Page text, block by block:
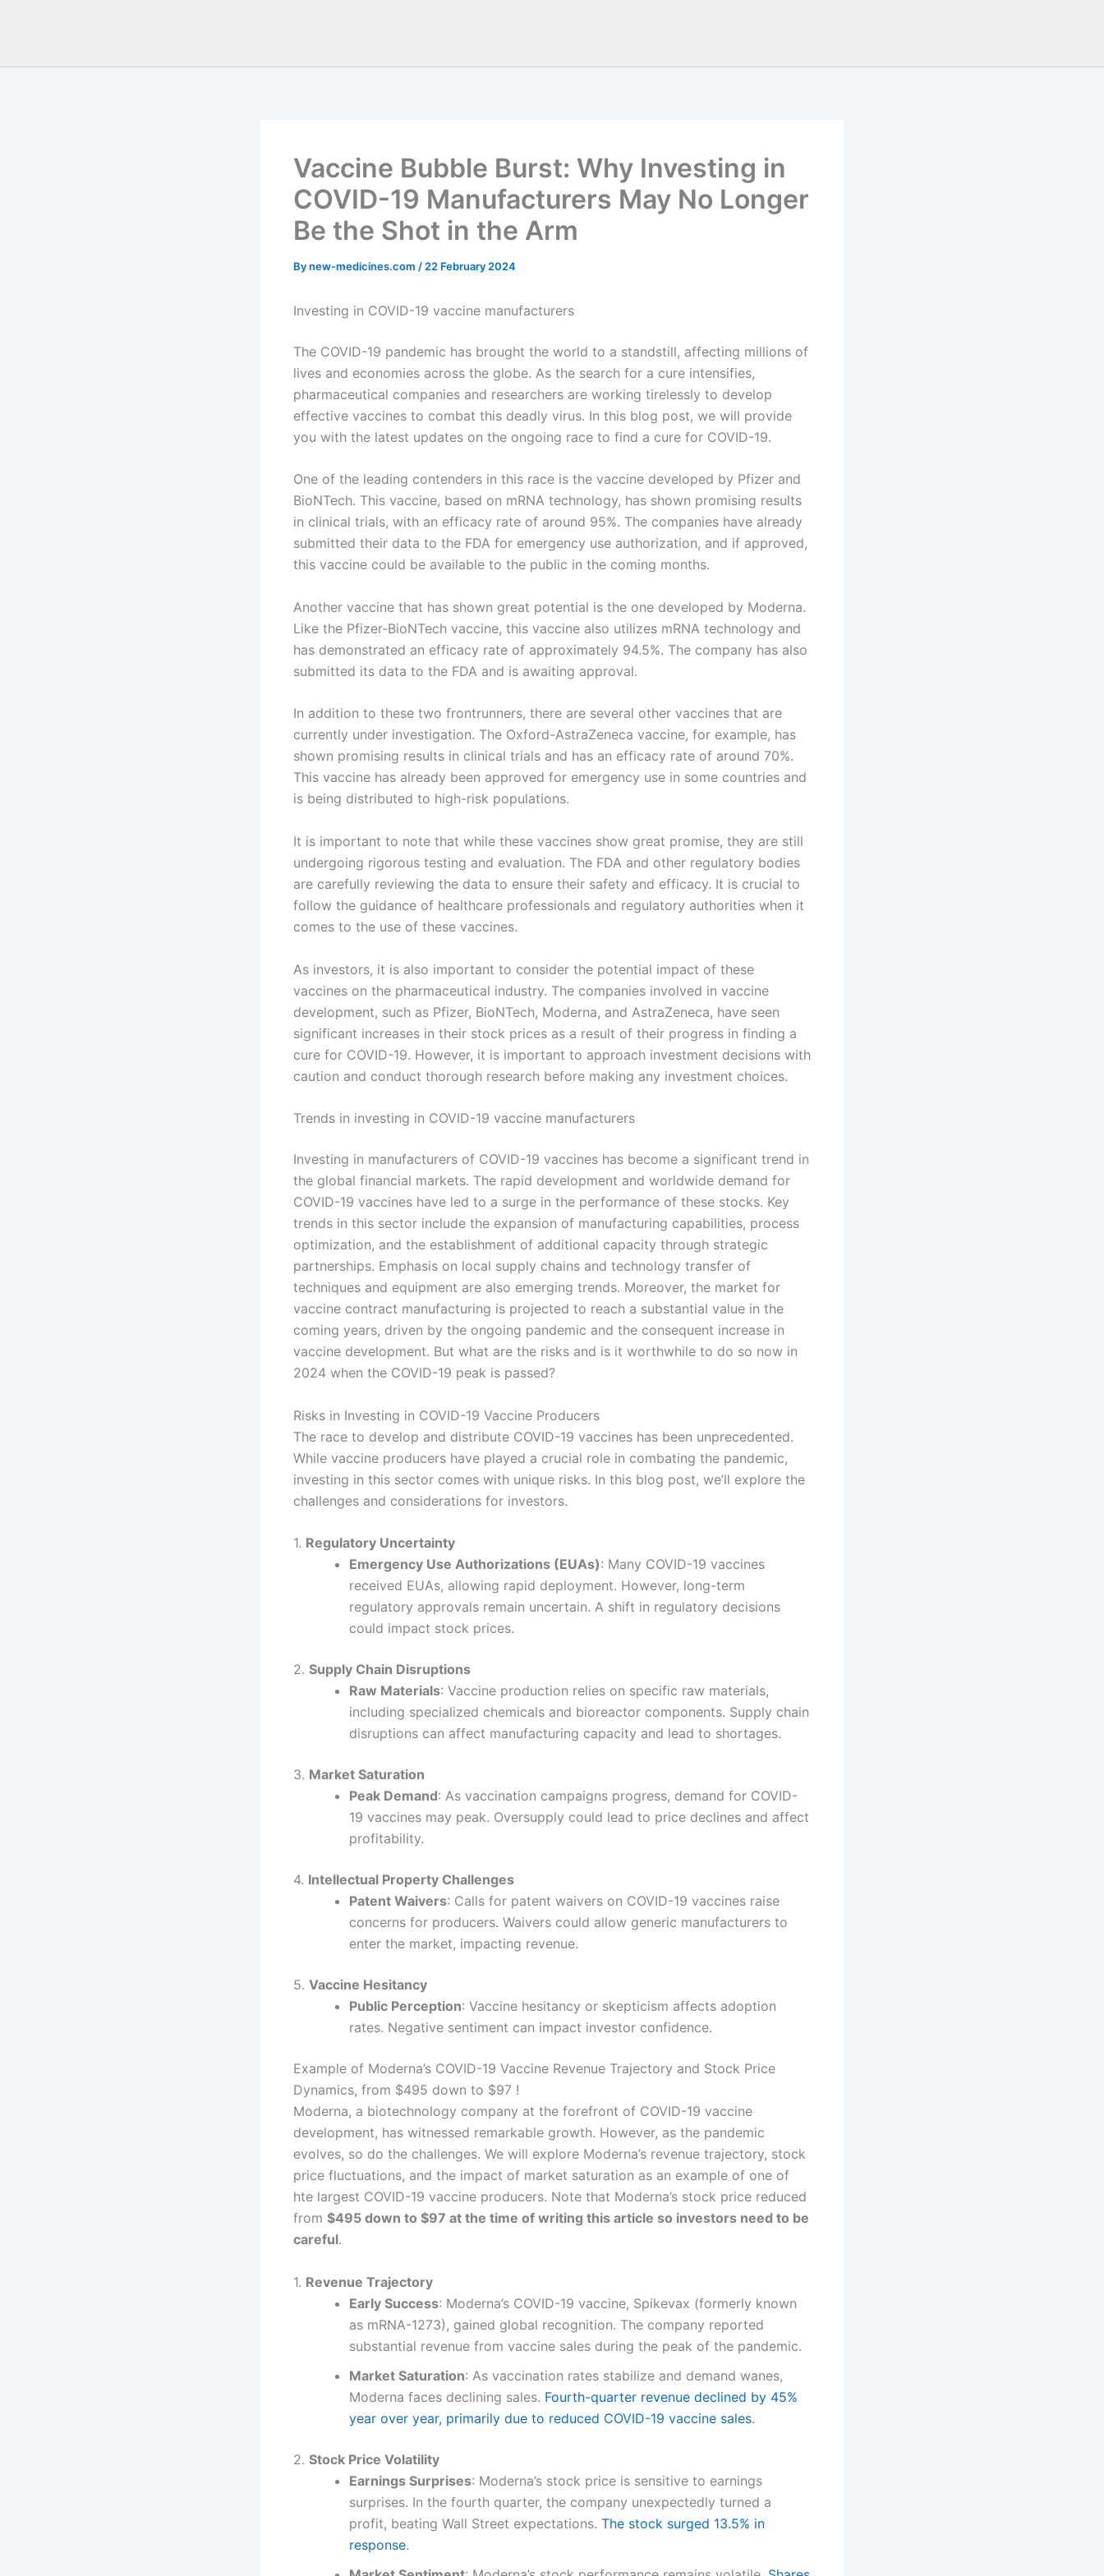
Vaccine Bubble Burst: Why Investing in
COVID-19 Manufacturers May No Longer
Be the Shot in the Arm
Bynew-medicines.com / 22 February 2024
Investing in COVID-19 vaccine manufacturers
The COVID-19 pandemic has brought the world to a standstill, affecting millions of
lives and economies across the globe. As the search for a cure intensifies,
pharmaceutical companies and researchers are working tirelessly to develop
effective vaccines to combat this deadly virus. In this blog post, we will provide
you with the latest updates on the ongoing race to find a cure for COVID-19.
One of the leading contenders in this race is the vaccine developed by Pfizer and
BioNTech. This vaccine, based on mRNA technology, has shown promising results
in clinical trials, with an efficacy rate of around 95%. The companies have already
submitted their data to the FDA for emergency use authorization, and if approved,
this vaccine could be available to the public in the coming months.
Another vaccine that has shown great potential is the one developed by Moderna.
Like the Pfizer-BioNTech vaccine, this vaccine also utilizes mRNA technology and
has demonstrated an efficacy rate of approximately 94.5%. The company has also
submitted its data to the FDA and is awaiting approval.
In addition to these two frontrunners, there are several other vaccines that are
currently under investigation. The Oxford-AstraZeneca vaccine, for example, has
shown promising results in clinical trials and has an efficacy rate of around 70%.
This vaccine has already been approved for emergency use in some countries and
is being distributed to high-risk populations.
It is important to note that while these vaccines show great promise, they are still
undergoing rigorous testing and evaluation. The FDA and other regulatory bodies
are carefully reviewing the data to ensure their safety and efficacy. It is crucial to
follow the guidance of healthcare professionals and regulatory authorities when it
comes to the use of these vaccines.
As investors, it is also important to consider the potential impact of these
vaccines on the pharmaceutical industry. The companies involved in vaccine
development, such as Pfizer, BioNTech, Moderna, and AstraZeneca, have seen
significant increases in their stock prices as a result of their progress in finding a
cure for COVID-19. However, it is important to approach investment decisions with
caution and conduct thorough research before making any investment choices.
Trends in investing in COVID-19 vaccine manufacturers
Investing in manufacturers of COVID-19 vaccines has become a significant trend in
the global financial markets. The rapid development and worldwide demand for
COVID-19 vaccines have led to a surge in the performance of these stocks. Key
trends in this sector include the expansion of manufacturing capabilities, process
optimization, and the establishment of additional capacity through strategic
partnerships. Emphasis on local supply chains and technology transfer of
techniques and equipment are also emerging trends. Moreover, the market for
vaccine contract manufacturing is projected to reach a substantial value in the
coming years, driven by the ongoing pandemic and the consequent increase in
vaccine development. But what are the risks and is it worthwhile to do so now in
2024 when the COVID-19 peak is passed?
Risks in Investing in COVID-19 Vaccine Producers
The race to develop and distribute COVID-19 vaccines has been unprecedented.
While vaccine producers have played a crucial role in combating the pandemic,
investing in this sector comes with unique risks. In this blog post, we’ll explore the
challenges and considerations for investors.
1. Regulatory Uncertainty
Emergency Use Authorizations (EUAs): Many COVID-19 vaccines
received EUAs, allowing rapid deployment. However, long-term
regulatory approvals remain uncertain. A shift in regulatory decisions
could impact stock prices.
2. Supply Chain Disruptions
Raw Materials: Vaccine production relies on specific raw materials,
including specialized chemicals and bioreactor components. Supply chain
disruptions can affect manufacturing capacity and lead to shortages.
3. Market Saturation
Peak Demand: As vaccination campaigns progress, demand for COVID-
19 vaccines may peak. Oversupply could lead to price declines and affect
profitability.
4. Intellectual Property Challenges
Patent Waivers: Calls for patent waivers on COVID-19 vaccines raise
concerns for producers. Waivers could allow generic manufacturers to
enter the market, impacting revenue.
5. Vaccine Hesitancy
Public Perception: Vaccine hesitancy or skepticism affects adoption
rates. Negative sentiment can impact investor confidence.
Example of Moderna’s COVID-19 Vaccine Revenue Trajectory and Stock Price
Dynamics, from $495 down to $97 !
Moderna, a biotechnology company at the forefront of COVID-19 vaccine
development, has witnessed remarkable growth. However, as the pandemic
evolves, so do the challenges. We will explore Moderna’s revenue trajectory, stock
price fluctuations, and the impact of market saturation as an example of one of
hte largest COVID-19 vaccine producers. Note that Moderna’s stock price reduced
from $495 down to $97 at the time of writing this article so investors need to be
careful.
1. Revenue Trajectory
Early Success: Moderna’s COVID-19 vaccine, Spikevax (formerly known
as mRNA-1273), gained global recognition. The company reported
substantial revenue from vaccine sales during the peak of the pandemic.
Market Saturation: As vaccination rates stabilize and demand wanes,
Moderna faces declining sales. Fourth-quarter revenue declined by 45%
year over year, primarily due to reduced COVID-19 vaccine sales.
2. Stock Price Volatility
Earnings Surprises: Moderna’s stock price is sensitive to earnings
surprises. In the fourth quarter, the company unexpectedly turned a
profit, beating Wall Street expectations. The stock surged 13.5% in
response.